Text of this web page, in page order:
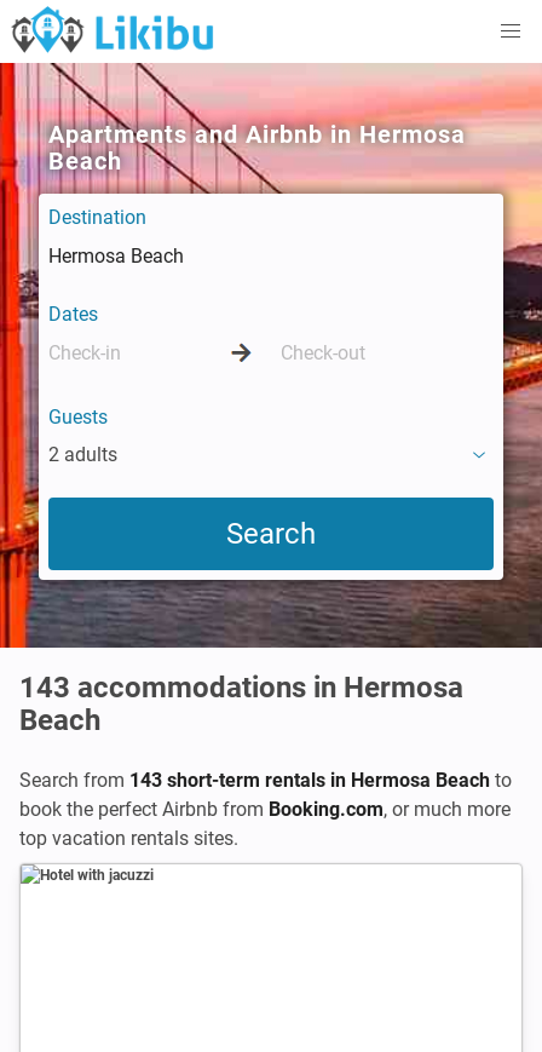
Apartments and Airbnb in Hermosa
Beach
Destination
Dates
Guests
2 adults
143 accommodations in Hermosa
Beach
Search from 143 short-term rentals in Hermosa Beach to
book the perfect Airbnb from Booking.com, or much more
top vacation rentals sites.